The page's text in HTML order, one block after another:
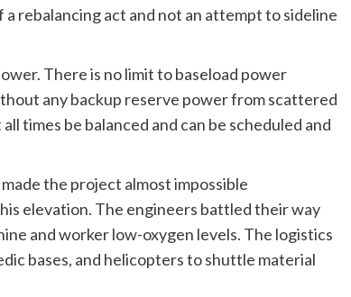
rebalancing act and not an attempt to sideline
There is no limit to baseload power
any backup reserve power from scattered
times be balanced and can be scheduled and
the project almost impossible
elevation. The engineers battled their way
and worker low-oxygen levels. The logistics
bases, and helicopters to shuttle material